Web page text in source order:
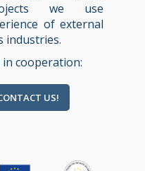
we use
of external
industries.
cooperation:
US!